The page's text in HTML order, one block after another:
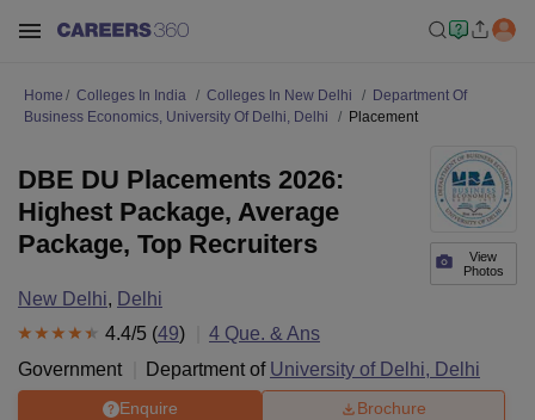
Home Colleges In India Colleges In New Delhi
Department Of
Business Economics, University Of Delhi, Delhi
Placement
View
Photos
DBE DU Placements 2026:
Highest Package, Average
Package, Top Recruiters
New Delhi, Delhi
4.4/5 (49) 4 Que. & Ans
Government
Department of University of Delhi, Delhi
Enquire Brochure